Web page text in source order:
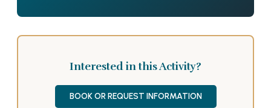
Interested in this Activity?
BOOK OR REQUEST INFORMATION